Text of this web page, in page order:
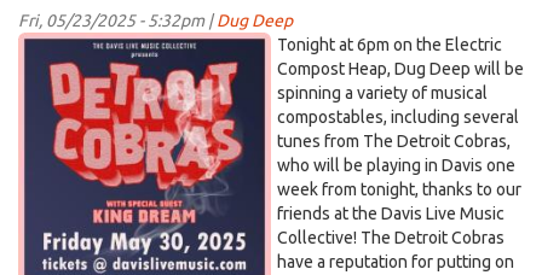
-
-
May
30,
2025
Fri, 05/23/2025 - 5:32pm |Dug Deep
DetroitCobras.jpg
Tonight at 6pm on the Electric
Compost Heap, Dug Deep will be
spinning a variety of musical
compostables, including several
tunes from The Detroit Cobras,
who will be playing in Davis one
week from tonight, thanks to our
friends at the Davis Live Music
Collective! The Detroit Cobras
have a reputation for putting on